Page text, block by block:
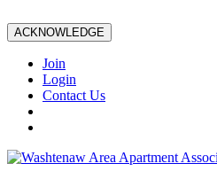
ACKNOWLEDGE
Join
Login
Contact Us